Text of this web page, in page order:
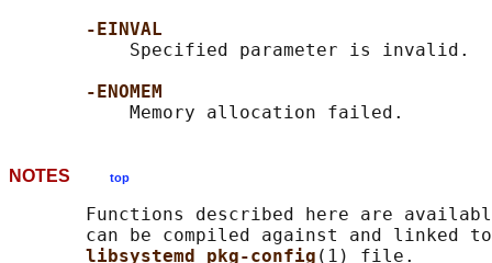
-EINVAL
           Specified parameter is invalid.
-ENOMEM
NOTES top
Functions described here are
can be compiled against and linked
libsystemd pkg-config (1) file.